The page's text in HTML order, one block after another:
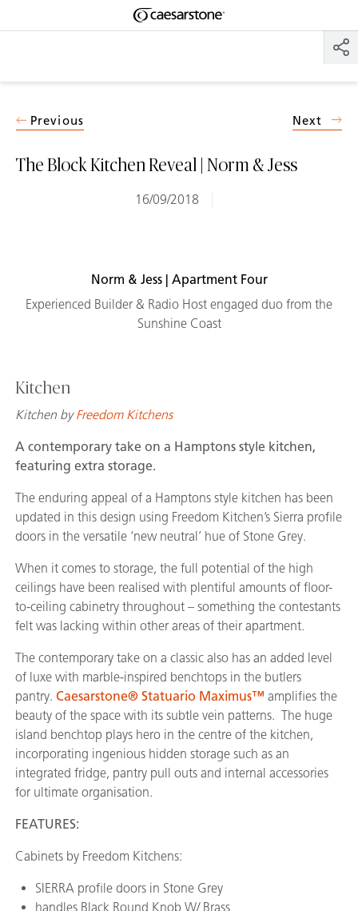
Shaped
The Block Kitchen Reveal | Norm & Jess
16/09/2018
Previous Next
Norm & Jess | Apartment Four
Experienced Builder & Radio Host engaged duo from the
Sunshine Coast
Kitchen
Kitchen byFreedom Kitchens
A contemporary take on a Hamptons style kitchen,
featuring extra storage.
The enduring appeal of a Hamptons style kitchen has been
updated in this design using Freedom Kitchen’s Sierra profile
doors in the versatile ‘new neutral’ hue of Stone Grey.
When it comes to storage, the full potential of the high
ceilings have been realised with plentiful amounts of floor-
to-ceiling cabinetry throughout – something the contestants
felt was lacking within other areas of their apartment.
The contemporary take on a classic also has an added level
of luxe with marble-inspired benchtops in the butlers
pantry. Caesarstone® Statuario Maximus™ amplifies the
beauty of the space with its subtle vein patterns. The huge
island benchtop plays hero in the centre of the kitchen,
incorporating ingenious hidden storage such as an
integrated fridge, pantry pull outs and internal accessories
for ultimate organisation.
FEATURES:
Cabinets by Freedom Kitchens:
SIERRA profile doors in Stone Grey
handles Black Round Knob W/ Brass